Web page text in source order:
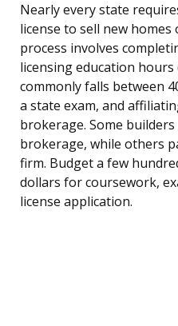
Nearly every state
license to sell new
process involves
licensing education
commonly falls between
a state exam, and
brokerage. Some
brokerage, while others
firm. Budget a few
dollars for coursework,
license application.